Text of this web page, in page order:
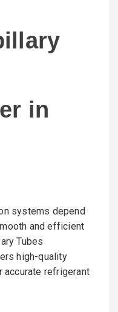
in
systems depend
and efficient
Tubes
high-quality
refrigerant